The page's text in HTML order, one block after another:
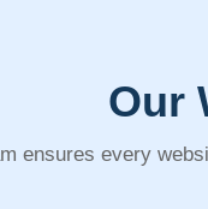
Our
ensures every